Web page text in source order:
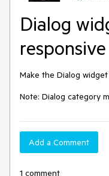
Dialog
responsive
Make the Dialog
Note: Dialog category
Add a Comment
1 comment